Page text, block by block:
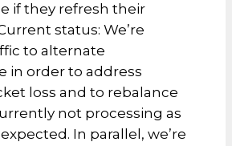
if they refresh their
status: We’re
to alternate
in order to address
loss and to rebalance
not processing as
In parallel, we’re